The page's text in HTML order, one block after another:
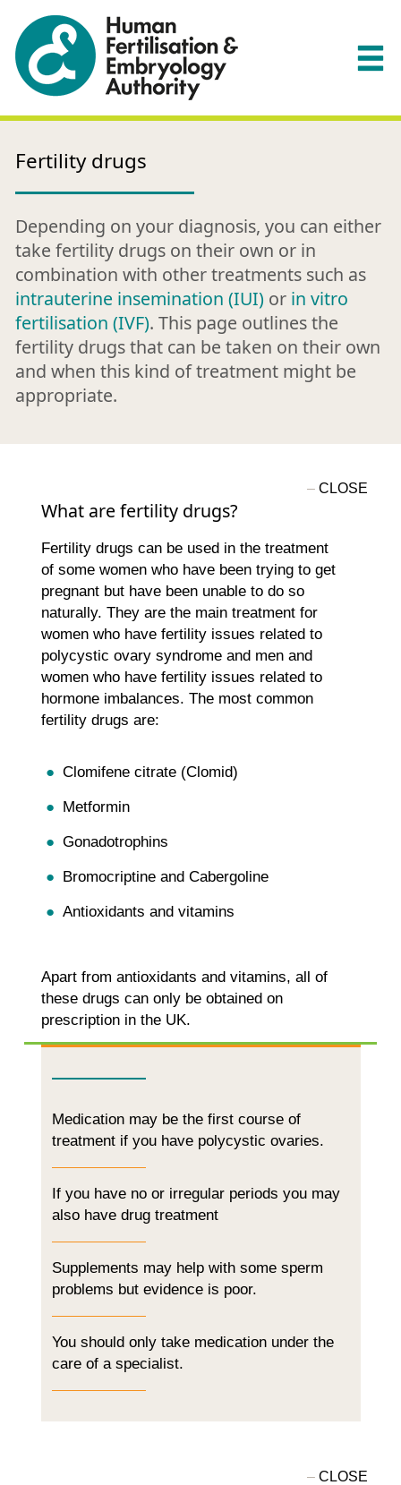
Fertility drugs
Depending on your diagnosis, you can either
take fertility drugs on their own or in
combination with other treatments such as
intrauterine insemination (IUI) or in vitro
fertilisation (IVF). This page outlines the
fertility drugs that can be taken on their own
and when this kind of treatment might be
appropriate.
What are fertility drugs?
Fertility drugs can be used in the treatment
of some women who have been trying to get
pregnant but have been unable to do so
naturally. They are the main treatment for
women who have fertility issues related to
polycystic ovary syndrome and men and
women who have fertility issues related to
hormone imbalances. The most common
fertility drugs are:
Clomifene citrate (Clomid)
Metformin
Gonadotrophins
Bromocriptine and Cabergoline
Antioxidants and vitamins
Apart from antioxidants and vitamins, all of
these drugs can only be obtained on
prescription in the UK.
Medication may be the first course of
treatment if you have polycystic ovaries.
If you have no or irregular periods you may
also have drug treatment
Supplements may help with some sperm
problems but evidence is poor.
You should only take medication under the
care of a specialist.